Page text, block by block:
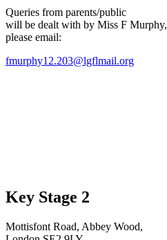
Queries from parents/public
will be dealt with by Miss F Murphy,
please email:
fmurphy12.203@lgflmail.org
Key Stage 2
Mottisfont Road, Abbey Wood,